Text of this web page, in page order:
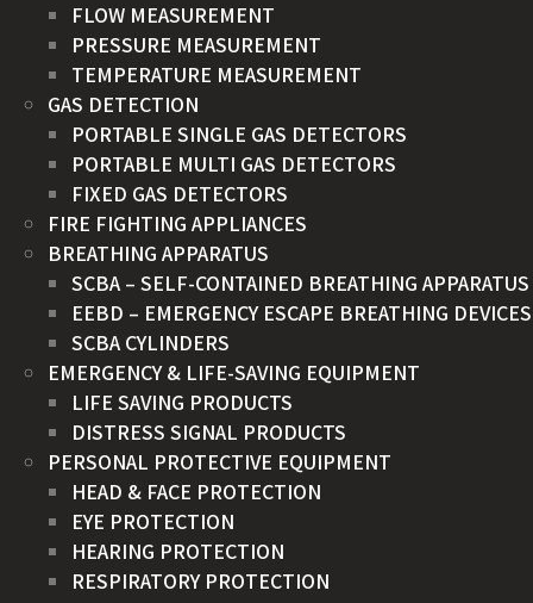
FLOW MEASUREMENT
PRESSURE MEASUREMENT
TEMPERATURE MEASUREMENT
GAS DETECTION
PORTABLE SINGLE GAS DETECTORS
PORTABLE MULTI GAS DETECTORS
FIXED GAS DETECTORS
FIRE FIGHTING APPLIANCES
BREATHING APPARATUS
SCBA – SELF-CONTAINED BREATHING APPARATUS
EEBD – EMERGENCY ESCAPE BREATHING DEVICES
SCBA CYLINDERS
EMERGENCY & LIFE-SAVING EQUIPMENT
LIFE SAVING PRODUCTS
DISTRESS SIGNAL PRODUCTS
PERSONAL PROTECTIVE EQUIPMENT
HEAD & FACE PROTECTION
EYE PROTECTION
HEARING PROTECTION
RESPIRATORY PROTECTION